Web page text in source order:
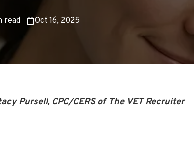
read Oct 16, 2025
Pursell, CPC/CERS of The VET Recruiter